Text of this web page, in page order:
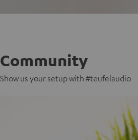
Community
Show us your setup with #teufelaudio